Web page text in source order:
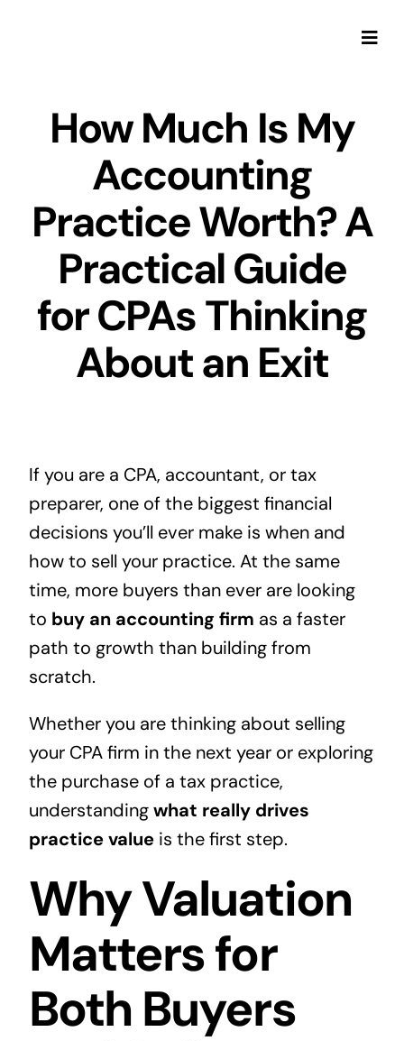
How Much Is My
Accounting
Practice Worth? A
Practical Guide
for CPAs Thinking
About an Exit
If you are a CPA, accountant, or tax
preparer, one of the biggest financial
decisions you’ll ever make is when and
how to sell your practice. At the same
time, more buyers than ever are looking
to buy an accounting firm as a faster
path to growth than building from
scratch.
Whether you are thinking about selling
your CPA firm in the next year or exploring
the purchase of a tax practice,
understandingwhat really drives
practice valueis the first step.
Why Valuation
Matters for
Both Buyers